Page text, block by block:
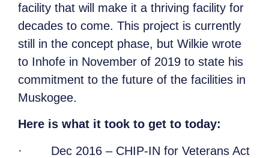
facility that will make it a thriving facility for
decades to come. This project is currently
still in the concept phase, but Wilkie wrote
to Inhofe in November of 2019 to state his
commitment to the future of the facilities in
Muskogee.
Here is what it took to get to today:
·
Dec 2016 – CHIP-IN for Veterans Act